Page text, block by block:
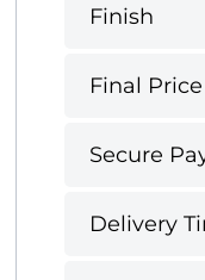
Finish
Final
Secure
Delivery